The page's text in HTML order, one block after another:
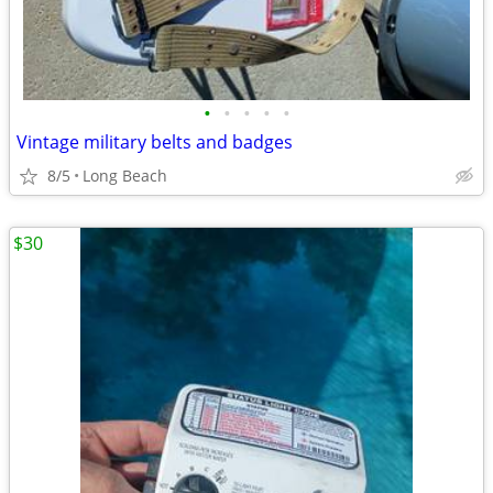
• • • • •
Vintage military belts and badges
8/5 Long Beach
$30